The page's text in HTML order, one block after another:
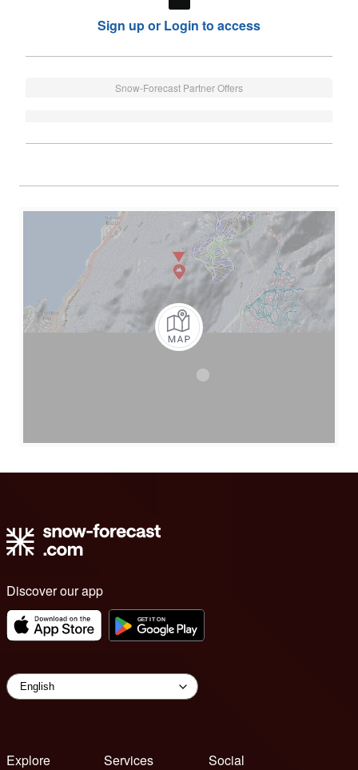
Sign up or Login to access
Snow-Forecast Partner Offers
Discover our app
Explore
Services
Social